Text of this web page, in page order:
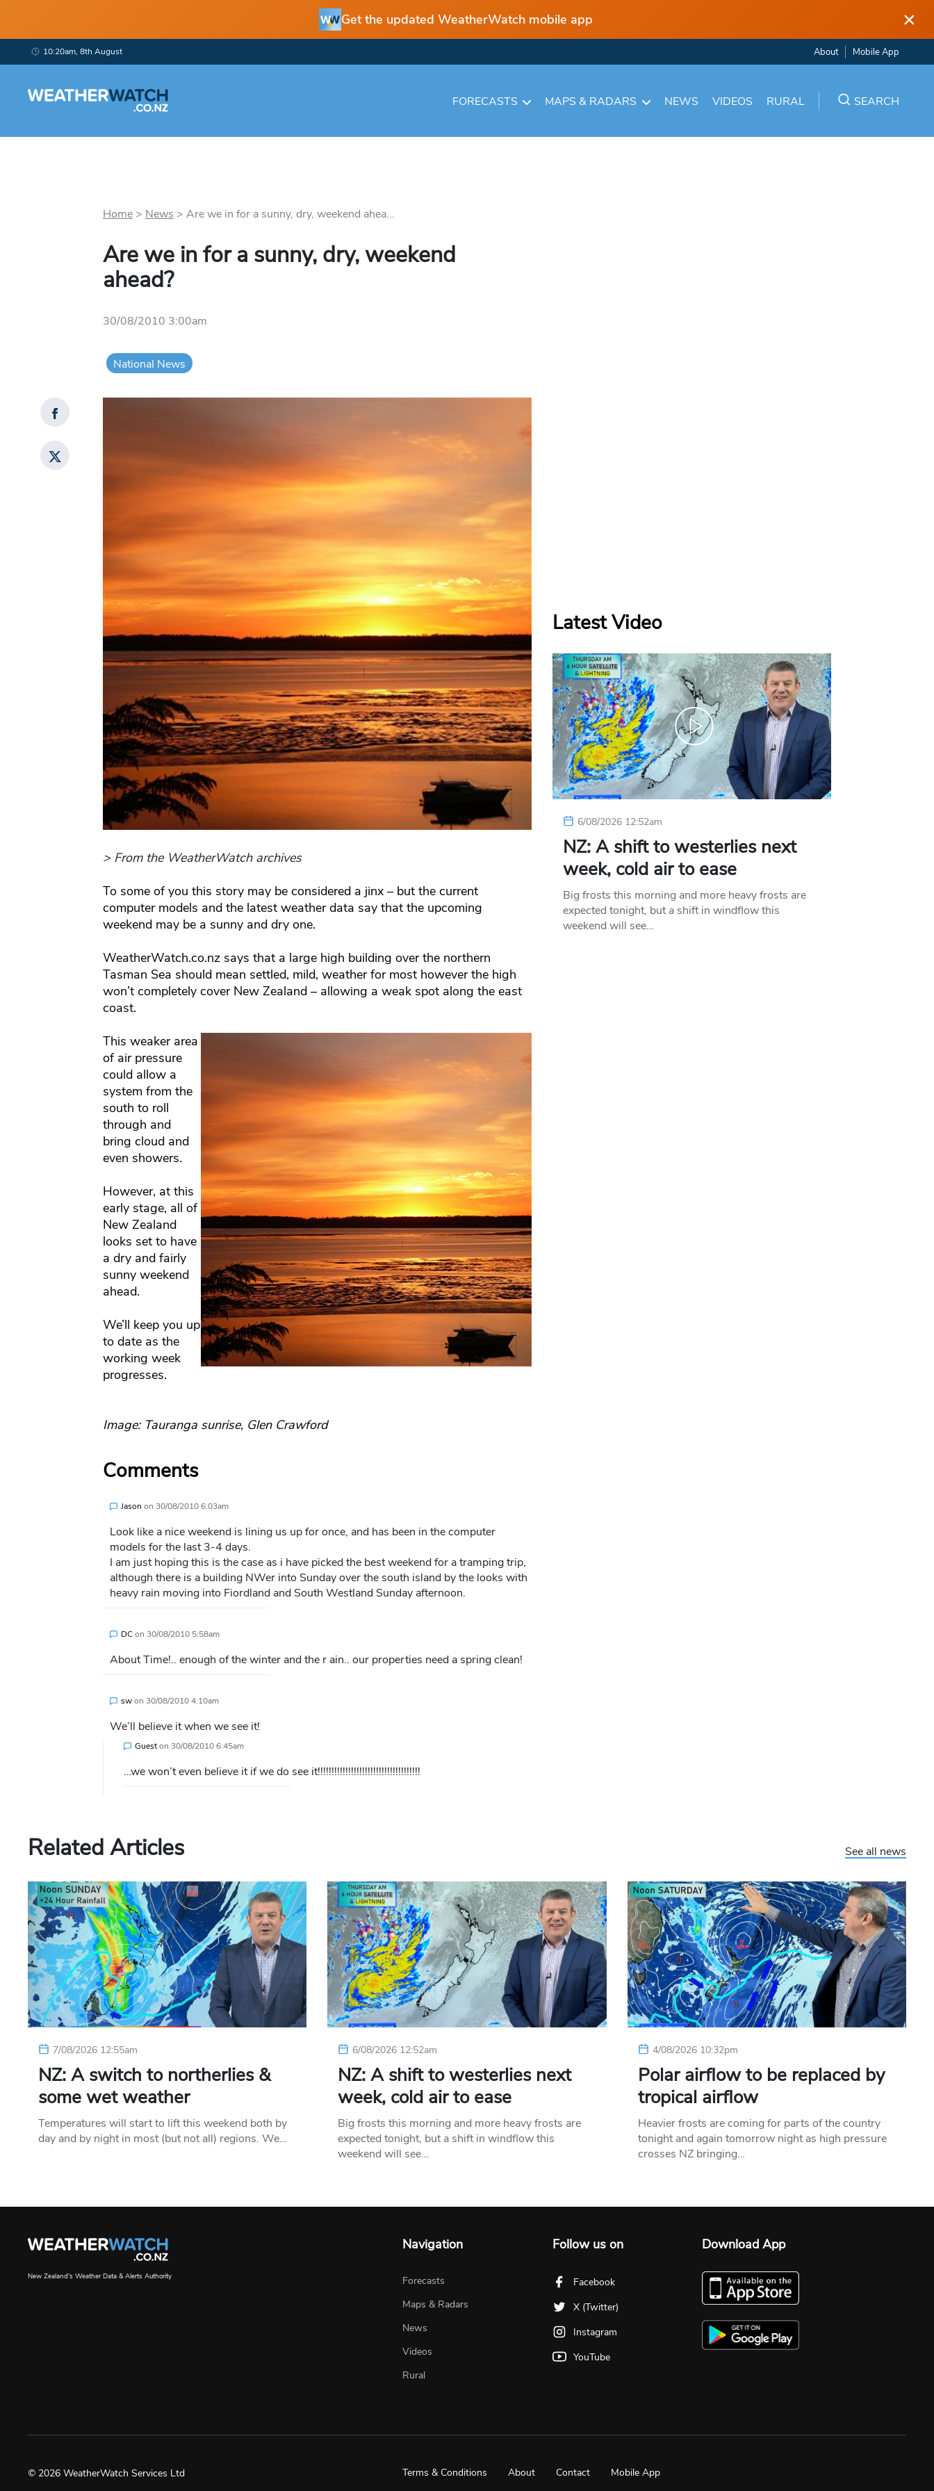
Get the updated WeatherWatch mobile app ×
10:20am, 8th August About Mobile App
FORECASTS MAPS & RADARS NEWS VIDEOS RURAL SEARCH
Home> News > Are we in for a sunny, dry, weekend ahea...
Are we in for a sunny, dry, weekend
ahead?
30/08/2010 3:00am
National News
> From the WeatherWatch archives
To some of you this story may be considered a jinx – but the current
computer models and the latest weather data say that the upcoming
weekend may be a sunny and dry one.
WeatherWatch.co.nz says that a large high building over the northern
Tasman Sea should mean settled, mild, weather for most however the high
won’t completely cover New Zealand – allowing a weak spot along the east
coast.
This weaker area
of air pressure
could allow a
system from the
south to roll
through and
bring cloud and
even showers.
However, at this
early stage, all of
New Zealand
looks set to have
a dry and fairly
sunny weekend
ahead.
We’ll keep you up
to date as the
working week
progresses.
Image: Tauranga sunrise, Glen Crawford
Comments
Jason on 30/08/2010 6:03am
Look like a nice weekend is lining us up for once, and has been in the computer
models for the last 3-4 days.
I am just hoping this is the case as i have picked the best weekend for a tramping trip,
although there is a building NWer into Sunday over the south island by the looks with
heavy rain moving into Fiordland and South Westland Sunday afternoon.
DCon 30/08/2010 5:58am
About Time!.. enough of the winter and the r ain.. our properties need a spring clean!
swon 30/08/2010 4:10am
We’ll believe it when we see it!
Gueston 30/08/2010 6:45am
…we won’t even believe it if we do see it!!!!!!!!!!!!!!!!!!!!!!!!!!!!!!!!!!!!!
Latest Video
6/08/2026 12:52am
NZ: A shift to westerlies next
week, cold air to ease
Big frosts this morning and more heavy frosts are
expected tonight, but a shift in windflow this
weekend will see…
Related Articles See all news
7/08/2026 12:55am
NZ: A switch to northerlies &
some wet weather
Temperatures will start to lift this weekend both by
day and by night in most (but not all) regions. We…
6/08/2026 12:52am
NZ: A shift to westerlies next
week, cold air to ease
Big frosts this morning and more heavy frosts are
expected tonight, but a shift in windflow this
weekend will see…
4/08/2026 10:32pm
Polar airflow to be replaced by
tropical airflow
Heavier frosts are coming for parts of the country
tonight and again tomorrow night as high pressure
crosses NZ bringing…
New Zealand's Weather Data & Alerts Authority
Navigation
Forecasts
Maps & Radars
News
Videos
Rural
Follow us on
Facebook
X (Twitter)
Instagram
YouTube
Download App
© 2026 WeatherWatch Services Ltd Terms & Conditions About Contact Mobile App